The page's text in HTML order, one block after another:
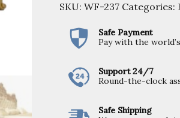
SKU: WF-237 Categories:
Safe Payment
Pay with the
Support 24/7
Round-the-clock
Safe Shipping